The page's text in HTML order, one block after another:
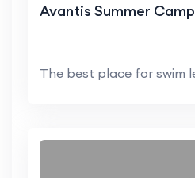
Avantis Summer Camp